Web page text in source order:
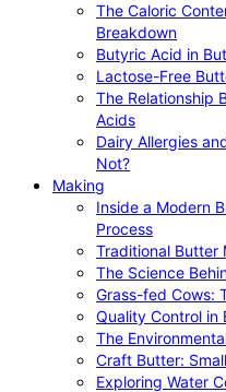
The Caloric
Breakdown
Butyric Acid in
Lactose-Free
The Relationship
Acids
Dairy Allergies
Not?
Making
Inside a Modern
Process
Traditional Butter
The Science
Grass-fed Cows:
Quality Control in
The
Craft Butter:
Exploring Water